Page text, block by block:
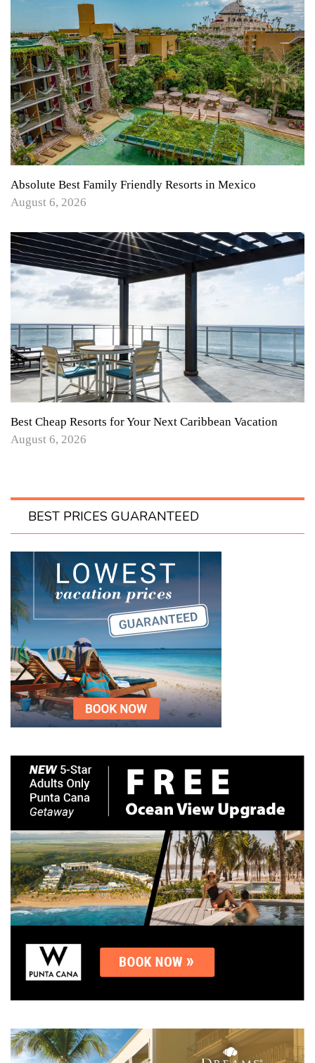
Absolute Best Family Friendly Resorts in Mexico
August 6, 2026
Best Cheap Resorts for Your Next Caribbean Vacation
August 6, 2026
BEST PRICES GUARANTEED